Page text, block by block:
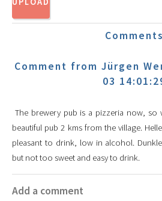
Comments
Comment from Jürgen
03
The brewery pub is a pizzeria now, so
beautiful pub 2 kms from the village.
pleasant to drink, low in alcohol.
but not too sweet and easy to drink.
Add a comment